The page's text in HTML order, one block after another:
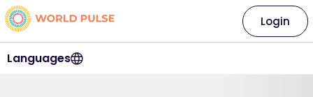
Languages
Login